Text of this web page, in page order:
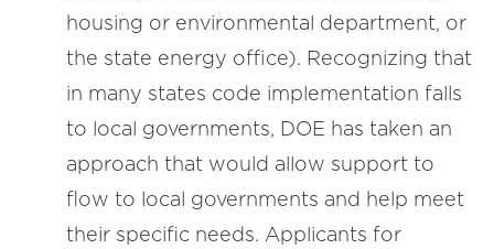
housing or environmental department, or
the state energy office). Recognizing that
in many states code implementation falls
to local governments, DOE has taken an
approach that would allow support to
flow to local governments and help meet
their specific needs. Applicants for